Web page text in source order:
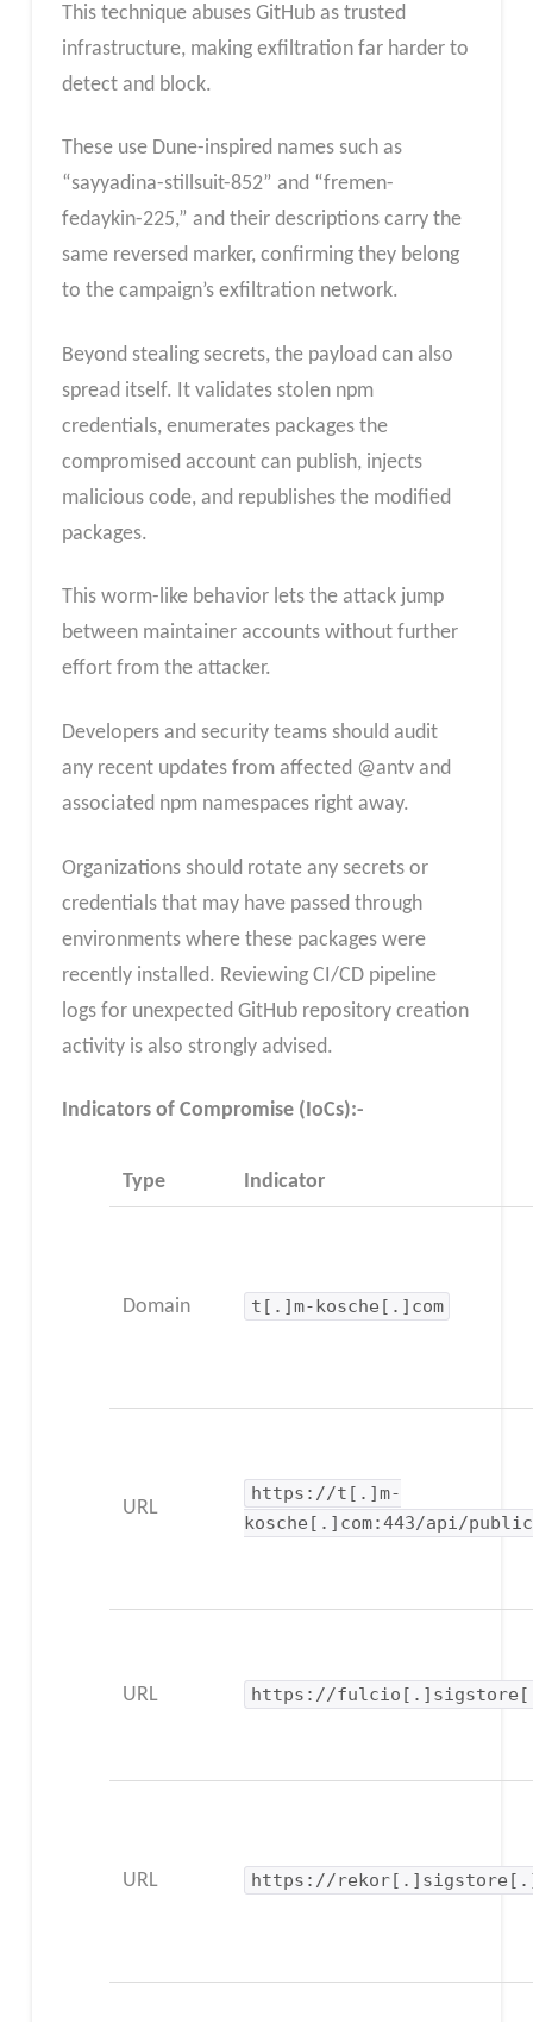
This technique abuses GitHub as trusted
infrastructure, making exfiltration far harder to
detect and block.
These use Dune-inspired names such as
“sayyadina-stillsuit-852” and “fremen-
fedaykin-225,” and their descriptions carry the
same reversed marker, confirming they belong
to the campaign’s exfiltration network.
Beyond stealing secrets, the payload can also
spread itself. It validates stolen npm
credentials, enumerates packages the
compromised account can publish, injects
malicious code, and republishes the modified
packages.
This worm-like behavior lets the attack jump
between maintainer accounts without further
effort from the attacker.
Developers and security teams should audit
any recent updates from affected @antv and
associated npm namespaces right away.
Organizations should rotate any secrets or
credentials that may have passed through
environments where these packages were
recently installed. Reviewing CI/CD pipeline
logs for unexpected GitHub repository creation
activity is also strongly advised.
Indicators of Compromise (IoCs):-
Type Indicator
Domain t[.]m-kosche[.]com
URL
https://t[.]m-
kosche[.]com:443/api/
URL https://
URL https://